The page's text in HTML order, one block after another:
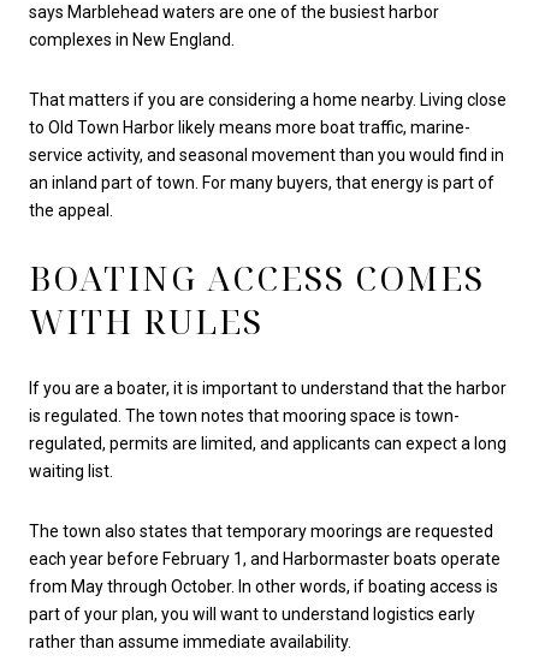
says Marblehead waters are one of the busiest harbor
complexes in New England.
That matters if you are considering a home nearby. Living close
to Old Town Harbor likely means more boat traffic, marine-
service activity, and seasonal movement than you would find in
an inland part of town. For many buyers, that energy is part of
the appeal.
BOATING ACCESS COMES
WITH RULES
If you are a boater, it is important to understand that the harbor
is regulated. The town notes that mooring space is town-
regulated, permits are limited, and applicants can expect a long
waiting list.
The town also states that temporary moorings are requested
each year before February 1, and Harbormaster boats operate
from May through October. In other words, if boating access is
part of your plan, you will want to understand logistics early
rather than assume immediate availability.